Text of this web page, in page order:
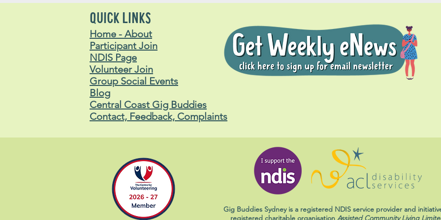
QUICK LINKS
Home - About
Participant Join
NDIS Page
Volunteer Join
Group Social Events
Blog
Central Coast Gig Buddies
Contact, Feedback, Complaints
Gig Buddies Sydney is a registered NDIS service provider and
registered charitable organisation Assisted Community Living